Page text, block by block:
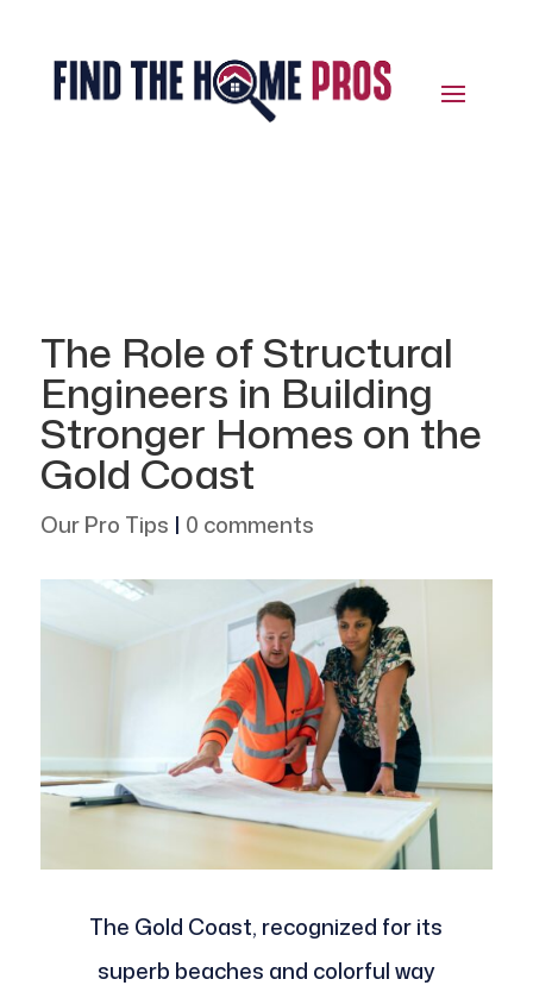
The Role of Structural
Engineers in Building
Stronger Homes on the
Gold Coast
Our Pro Tips | 0 comments
The Gold Coast, recognized for its
superb beaches and colorful way